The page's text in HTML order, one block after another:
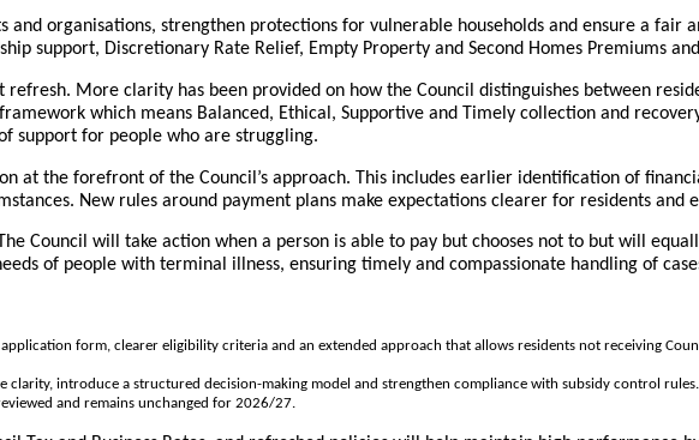
organisations, strengthen protections for vulnerable households and ensure a fair
support, Discretionary Rate Relief, Empty Property and Second Homes Premiums
More clarity has been provided on how the Council distinguishes between
which means Balanced, Ethical, Supportive and Timely collection and
support for people who are struggling.
at the forefront of the Council’s approach. This includes earlier identification of
New rules around payment plans make expectations clearer for residents and
Council will take action when a person is able to pay but chooses not to but will
of people with terminal illness, ensuring timely and compassionate handling of
form, clearer eligibility criteria and an extended approach that allows residents not receiving
clarity, introduce a structured decision-making model and strengthen compliance with subsidy control rules.
and remains unchanged for 2026/27.